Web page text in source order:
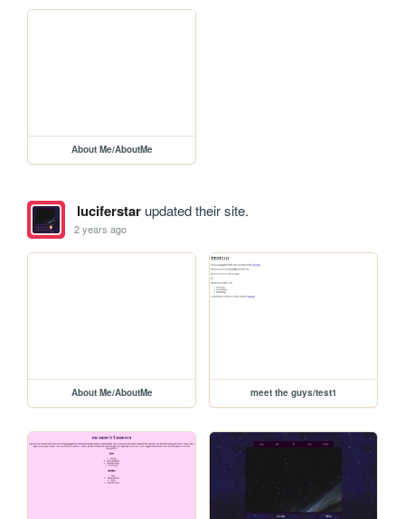
About Me/AboutMe
luciferstarupdated their site.
2 years ago
About Me/AboutMe meet the guys/test1